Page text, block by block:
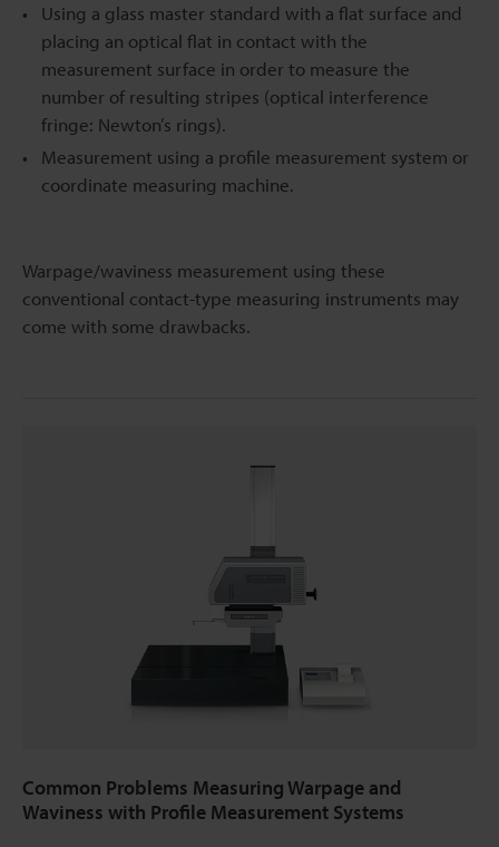
Using a glass master standard with a flat surface and
placing an optical flat in contact with the
measurement surface in order to measure the
number of resulting stripes (optical interference
fringe: Newton’s rings).
Measurement using a profile measurement system or
coordinate measuring machine.
Warpage/waviness measurement using these
conventional contact-type measuring instruments may
come with some drawbacks.
Common Problems Measuring Warpage and
Waviness with Profile Measurement Systems